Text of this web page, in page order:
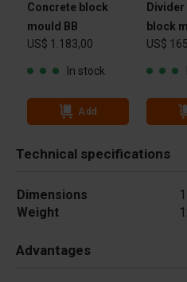
Concrete block
mould BB
US$ 1.183,00
In stock
Add
block
US$
Technical specifications
Dimensions
Weight
Advantages